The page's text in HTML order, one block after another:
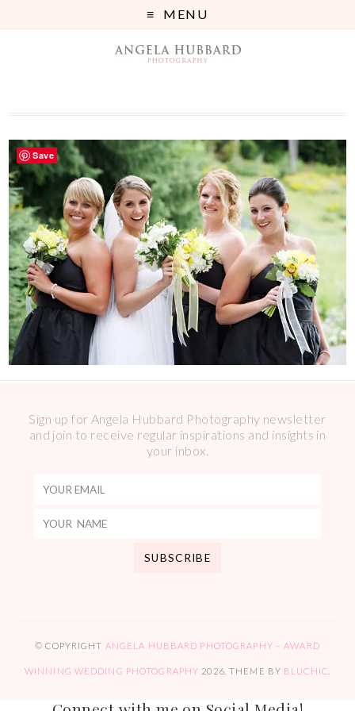
MENU
Sign up for Angela Hubbard Photography newsletter
and join to receive regular inspirations and insights in
your inbox.
© COPYRIGHT ANGELA HUBBARD PHOTOGRAPHY – AWARD
WINNING WEDDING PHOTOGRAPHY 2026. THEME BY BLUCHIC
Save